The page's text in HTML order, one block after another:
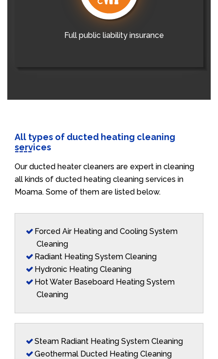
Full public liability insurance
All types of ducted heating cleaning
services
Our ducted heater cleaners are expert in cleaning
all kinds of ducted heating cleaning services in
Moama. Some of them are listed below.
Forced Air Heating and Cooling System
Cleaning
Radiant Heating System Cleaning
Hydronic Heating Cleaning
Hot Water Baseboard Heating System
Cleaning
Steam Radiant Heating System Cleaning
Geothermal Ducted Heating Cleaning